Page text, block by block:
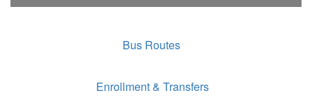
Bus Routes
Enrollment & Transfers